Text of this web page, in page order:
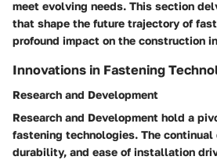
meet evolving needs. This section
that shape the future trajectory of
profound impact on the construction
Innovations in Fastening
Research and Development
Research and Development hold a
fastening technologies. The
durability, and ease of installation